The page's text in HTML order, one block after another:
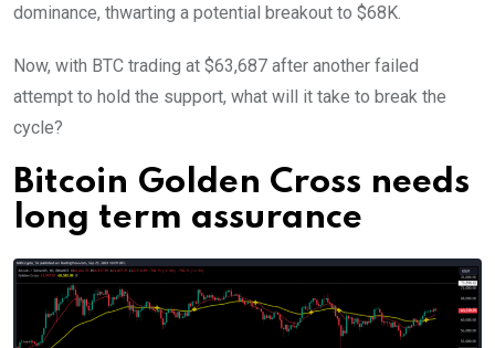
dominance, thwarting a potential breakout to $68K.
Now, with BTC trading at $63,687 after another failed
attempt to hold the support, what will it take to break the
cycle?
Bitcoin Golden Cross needs
long term assurance